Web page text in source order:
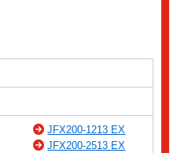
JFX200-1213 EX
JFX200-2513 EX